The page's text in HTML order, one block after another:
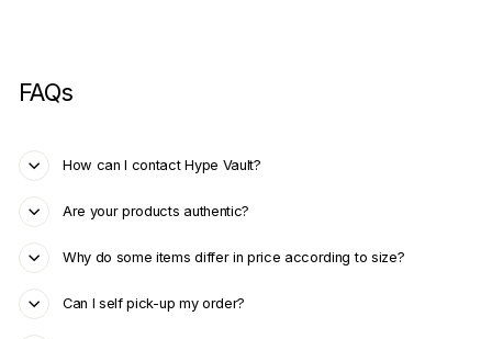
FAQs
How can I contact Hype Vault?
Are your products authentic?
Why do some items differ in price according to size?
Can I self pick-up my order?